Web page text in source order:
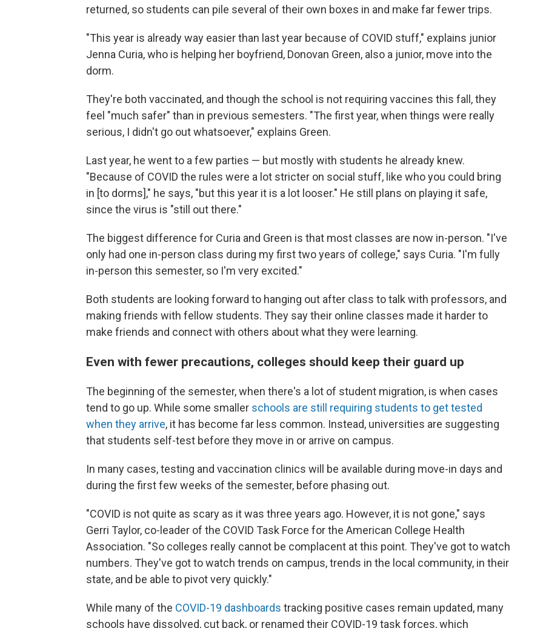
returned, so students can pile several of their own boxes in and make far fewer trips.
"This year is already way easier than last year because of COVID stuff," explains junior
Jenna Curia, who is helping her boyfriend, Donovan Green, also a junior, move into the
dorm.
They're both vaccinated, and though the school is not requiring vaccines this fall, they
feel "much safer" than in previous semesters. "The first year, when things were really
serious, I didn't go out whatsoever," explains Green.
Last year, he went to a few parties — but mostly with students he already knew.
"Because of COVID the rules were a lot stricter on social stuff, like who you could bring
in [to dorms]," he says, "but this year it is a lot looser." He still plans on playing it safe,
since the virus is "still out there."
The biggest difference for Curia and Green is that most classes are now in-person. "I've
only had one in-person class during my first two years of college," says Curia. "I'm fully
in-person this semester, so I'm very excited."
Both students are looking forward to hanging out after class to talk with professors, and
making friends with fellow students. They say their online classes made it harder to
make friends and connect with others about what they were learning.
Even with fewer precautions, colleges should keep their guard up
The beginning of the semester, when there's a lot of student migration, is when cases
tend to go up. While some smaller schools are still requiring students to get tested
when they arrive, it has become far less common. Instead, universities are suggesting
that students self-test before they move in or arrive on campus.
In many cases, testing and vaccination clinics will be available during move-in days and
during the first few weeks of the semester, before phasing out.
"COVID is not quite as scary as it was three years ago. However, it is not gone," says
Gerri Taylor, co-leader of the COVID Task Force for the American College Health
Association. "So colleges really cannot be complacent at this point. They've got to watch
numbers. They've got to watch trends on campus, trends in the local community, in their
state, and be able to pivot very quickly."
While many of the COVID-19 dashboards tracking positive cases remain updated, many
schools have dissolved, cut back, or renamed their COVID-19 task forces, which